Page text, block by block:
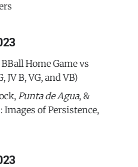
Home Game vs
JV B, VG, and VB)
Punta de Agua, &
Images of Persistence,